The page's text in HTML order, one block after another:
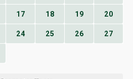
17 18 19 20
24 25 26 27